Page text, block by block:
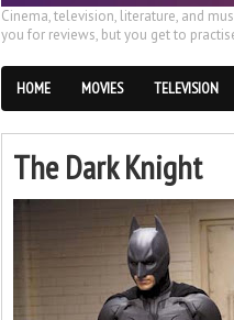
Cinema, television, literature, and
you for reviews, but you get to
HOME MOVIES TELEVISION
The Dark Knight